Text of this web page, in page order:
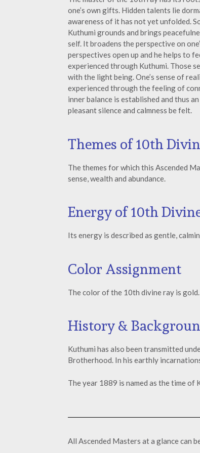
one’s own gifts. Hidden talents lie
awareness of it has not yet unfolded.
Kuthumi grounds and brings
self. It broadens the perspective on
perspectives open up and he helps to
experienced through Kuthumi. Those
with the light being. One’s sense of
experienced through the feeling of
inner balance is established and thus
pleasant silence and calmness be felt.
Themes of 10th
The themes for which this Ascended
sense, wealth and abundance.
Energy of 10th
Its energy is described as gentle,
Color Assignment
The color of the 10th divine ray is gold.
History &
Kuthumi has also been transmitted
Brotherhood. In his earthly
The year 1889 is named as the time of
All Ascended Masters at a glance can